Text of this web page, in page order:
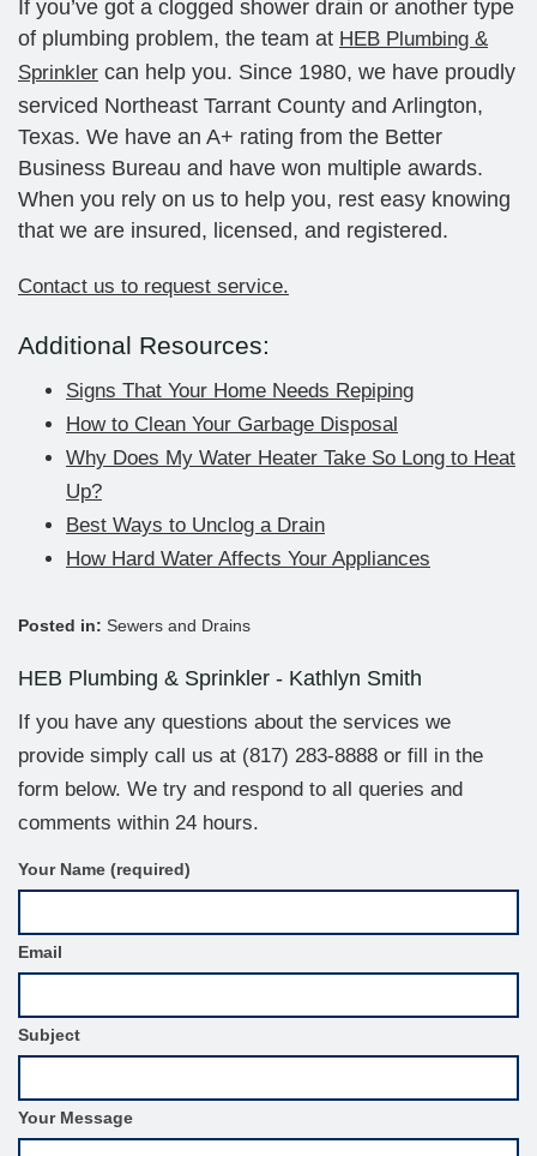
If you’ve got a clogged shower drain or another type
of plumbing problem, the team at HEB Plumbing &
Sprinkler can help you. Since 1980, we have proudly
serviced Northeast Tarrant County and Arlington,
Texas. We have an A+ rating from the Better
Business Bureau and have won multiple awards.
When you rely on us to help you, rest easy knowing
that we are insured, licensed, and registered.
Contact us to request service.
Additional Resources:
Signs That Your Home Needs Repiping
How to Clean Your Garbage Disposal
Why Does My Water Heater Take So Long to Heat
Up?
Best Ways to Unclog a Drain
How Hard Water Affects Your Appliances
Posted in: Sewers and Drains
HEB Plumbing & Sprinkler - Kathlyn Smith
If you have any questions about the services we
provide simply call us at (817) 283-8888 or fill in the
form below. We try and respond to all queries and
comments within 24 hours.
C
t
a
c
F
o
S
i
Your Name (required)
Email
Subject
Your Message